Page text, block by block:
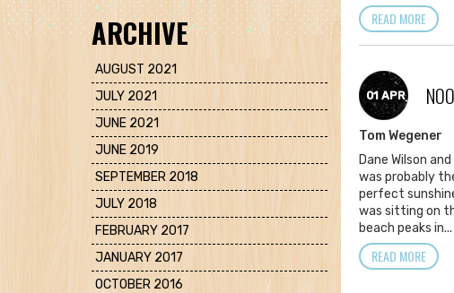
ARCHIVE
AUGUST 2021
JULY 2021
JUNE 2021
JUNE 2019
SEPTEMBER 2018
JULY 2018
FEBRUARY 2017
JANUARY 2017
OCTOBER 2016
READ MORE
01 APR
Tom Wegener
Dane Wilson
was probably
perfect
was sitting on
beach peaks in...
READ MORE